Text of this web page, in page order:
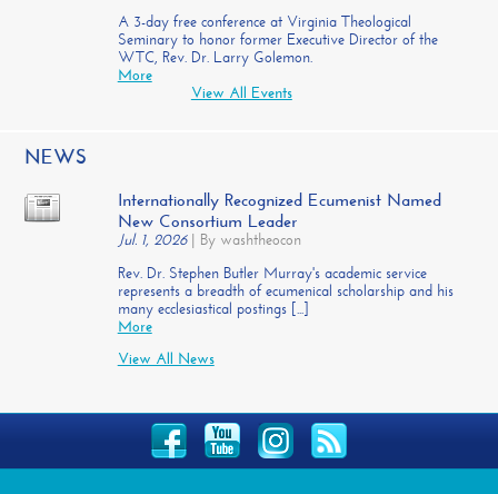
A 3-day free conference at Virginia Theological
Seminary to honor former Executive Director of the
WTC, Rev. Dr. Larry Golemon.
More
View All Events
NEWS
Internationally Recognized Ecumenist Named
New Consortium Leader
Jul. 1, 2026| By washtheocon
Rev. Dr. Stephen Butler Murray's academic service
represents a breadth of ecumenical scholarship and his
many ecclesiastical postings [...]
More
View All News